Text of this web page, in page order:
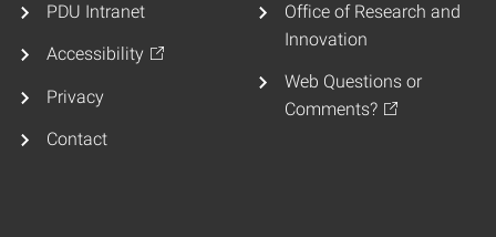
PDU Intranet
Accessibility
Privacy
Contact
Office of Research and
Innovation
Web Questions or
Comments?